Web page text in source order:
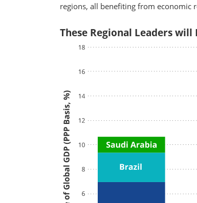
regions, all benefiting from economic
These Regional Leaders will